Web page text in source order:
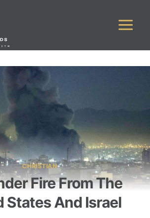
CHRISTIAN
Fire From The
States And Israel